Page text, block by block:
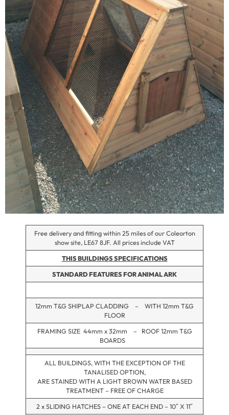
Free delivery and fitting within 25 miles of our Coleorton
show site, LE67 8JF. All prices include VAT
THIS BUILDINGS SPECIFICATIONS
STANDARD FEATURES FOR ANIMAL ARK
12mm T&G SHIPLAP CLADDING – WITH 12mm T&G
FLOOR
FRAMING SIZE 44mm x 32mm – ROOF 12mm T&G
BOARDS
ALL BUILDINGS, WITH THE EXCEPTION OF THE
TANALISED OPTION,
ARE STAINED WITH A LIGHT BROWN WATER BASED
TREATMENT – FREE OF CHARGE
2 x SLIDING HATCHES – ONE AT EACH END – 10″ X 11″